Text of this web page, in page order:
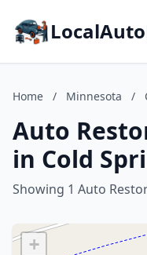
Home / Minnesota /
Auto
in Cold
Showing 1 Auto
+